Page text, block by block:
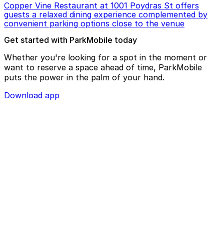
Copper Vine Restaurant at 1001 Poydras St offers
guests a relaxed dining experience complemented by
convenient parking options close to the venue
Get started with ParkMobile today
Whether you're looking for a spot in the moment or
want to reserve a space ahead of time, ParkMobile
puts the power in the palm of your hand.
Download app